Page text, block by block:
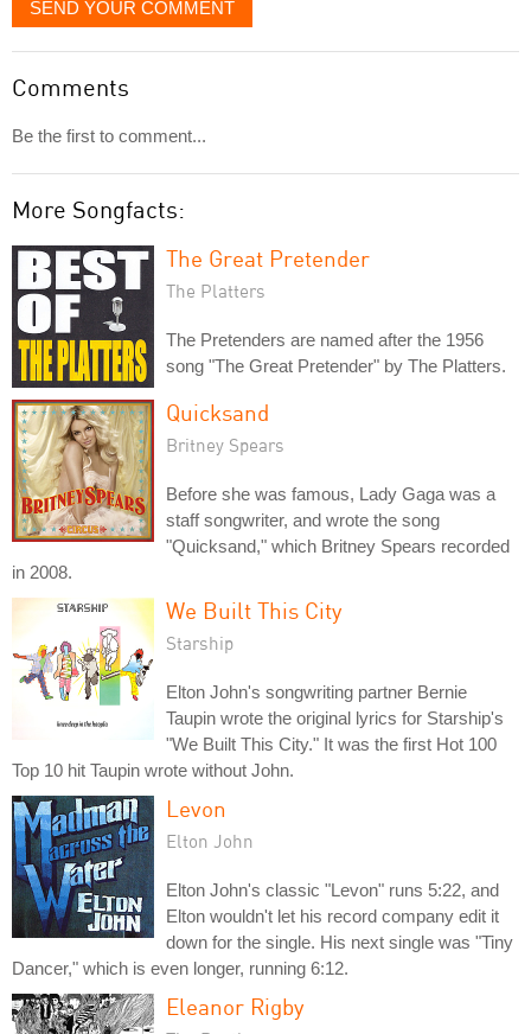
SEND YOUR COMMENT
Comments
Be the first to comment...
More Songfacts:
The Great Pretender
The Platters
The Pretenders are named after the 1956
song "The Great Pretender" by The Platters.
Quicksand
Britney Spears
Before she was famous, Lady Gaga was a
staff songwriter, and wrote the song
"Quicksand," which Britney Spears recorded
in 2008.
We Built This City
Starship
Elton John's songwriting partner Bernie
Taupin wrote the original lyrics for Starship's
"We Built This City." It was the first Hot 100
Top 10 hit Taupin wrote without John.
Levon
Elton John
Elton John's classic "Levon" runs 5:22, and
Elton wouldn't let his record company edit it
down for the single. His next single was "Tiny
Dancer," which is even longer, running 6:12.
Eleanor Rigby